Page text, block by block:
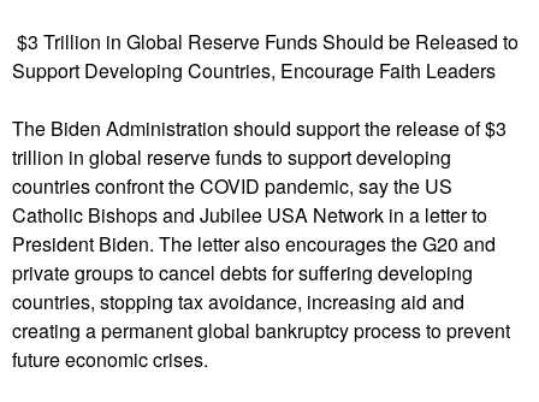
$3 Trillion in Global Reserve Funds Should be Released to
Support Developing Countries, Encourage Faith Leaders
The Biden Administration should support the release of $3
trillion in global reserve funds to support developing
countries confront the COVID pandemic, say the US
Catholic Bishops and Jubilee USA Network in a letter to
President Biden. The letter also encourages the G20 and
private groups to cancel debts for suffering developing
countries, stopping tax avoidance, increasing aid and
creating a permanent global bankruptcy process to prevent
future economic crises.